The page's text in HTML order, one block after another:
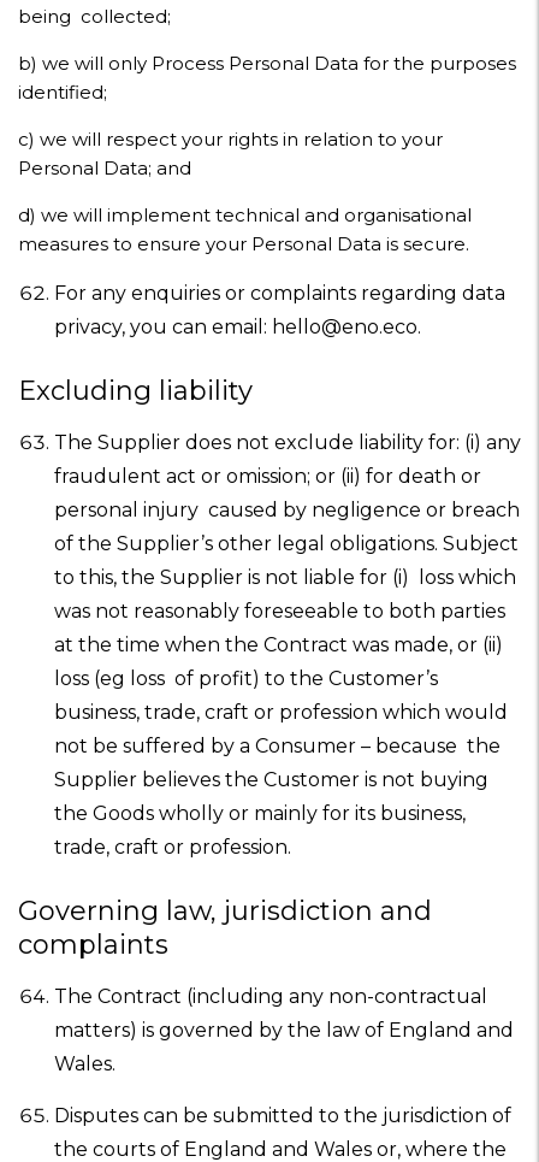
being collected;
b) we will only Process Personal Data for the purposes
identified;
c) we will respect your rights in relation to your
Personal Data; and
d) we will implement technical and organisational
measures to ensure your Personal Data is secure.
For any enquiries or complaints regarding data
privacy, you can email: hello@eno.eco.
Excluding liability
The Supplier does not exclude liability for: (i) any
fraudulent act or omission; or (ii) for death or
personal injury caused by negligence or breach
of the Supplier’s other legal obligations. Subject
to this, the Supplier is not liable for (i) loss which
was not reasonably foreseeable to both parties
at the time when the Contract was made, or (ii)
loss (eg loss of profit) to the Customer’s
business, trade, craft or profession which would
not be suffered by a Consumer – because the
Supplier believes the Customer is not buying
the Goods wholly or mainly for its business,
trade, craft or profession.
Governing law, jurisdiction and
complaints
The Contract (including any non-contractual
matters) is governed by the law of England and
Wales.
Disputes can be submitted to the jurisdiction of
the courts of England and Wales or, where the